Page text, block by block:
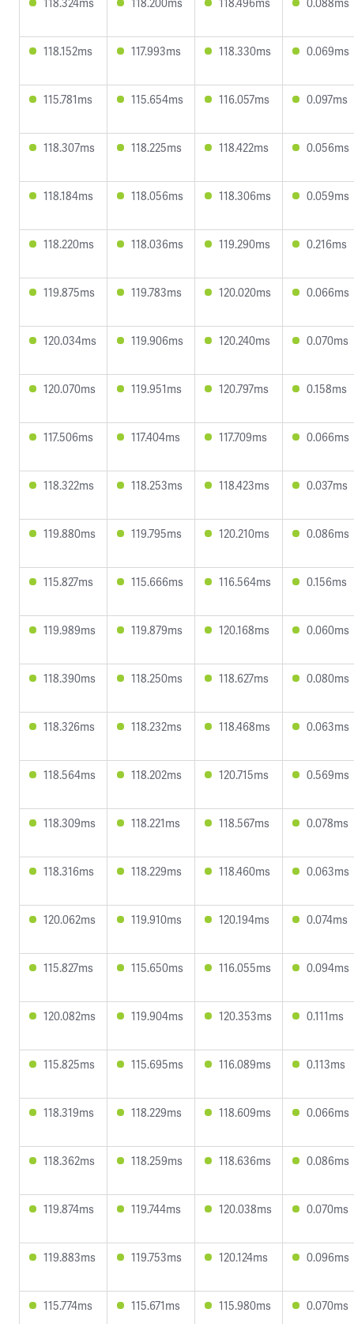
118.152ms 117.993ms 118.330ms 0.069ms
115.781ms 115.654ms 116.057ms 0.097ms
118.307ms 118.225ms 118.422ms 0.056ms
118.184ms 118.056ms 118.306ms 0.059ms
118.220ms 118.036ms 119.290ms 0.216ms
119.875ms 119.783ms 120.020ms 0.066ms
120.034ms 119.906ms 120.240ms 0.070ms
120.070ms 119.951ms 120.797ms 0.158ms
117.506ms 117.404ms 117.709ms 0.066ms
118.322ms 118.253ms 118.423ms 0.037ms
119.880ms 119.795ms 120.210ms 0.086ms
115.827ms 115.666ms 116.564ms 0.156ms
119.989ms 119.879ms 120.168ms 0.060ms
118.390ms 118.250ms 118.627ms 0.080ms
118.326ms 118.232ms 118.468ms 0.063ms
118.564ms 118.202ms 120.715ms 0.569ms
118.309ms 118.221ms 118.567ms 0.078ms
118.316ms 118.229ms 118.460ms 0.063ms
120.062ms 119.910ms 120.194ms 0.074ms
115.827ms 115.650ms 116.055ms 0.094ms
120.082ms 119.904ms 120.353ms 0.111ms
115.825ms 115.695ms 116.089ms 0.113ms
118.319ms 118.229ms 118.609ms 0.066ms
118.362ms 118.259ms 118.636ms 0.086ms
119.874ms 119.744ms 120.038ms 0.070ms
119.883ms 119.753ms 120.124ms 0.096ms
115.774ms 115.671ms 115.980ms 0.070ms